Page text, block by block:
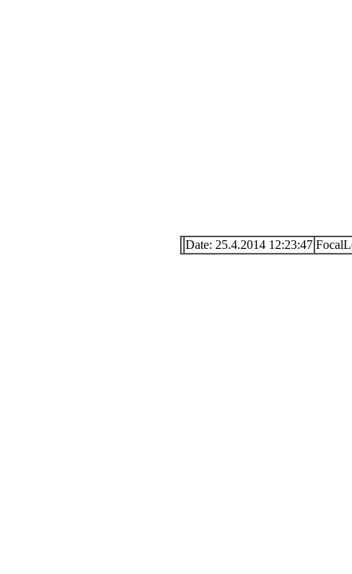
Date: 25.4.2014 12:23:47